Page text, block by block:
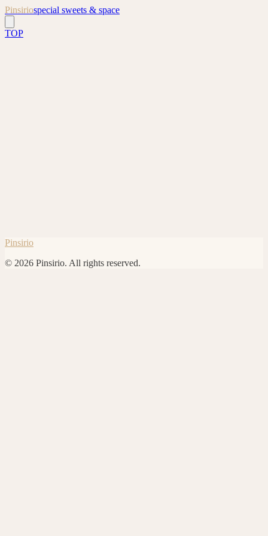
Pinsiriospecial sweets & space
TOP
Pinsirio
© 2026 Pinsirio. All rights reserved.